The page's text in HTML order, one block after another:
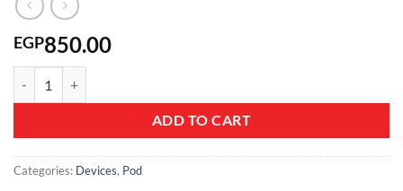
EGP850.00
ADD TO CART
Categories: Devices, Pod